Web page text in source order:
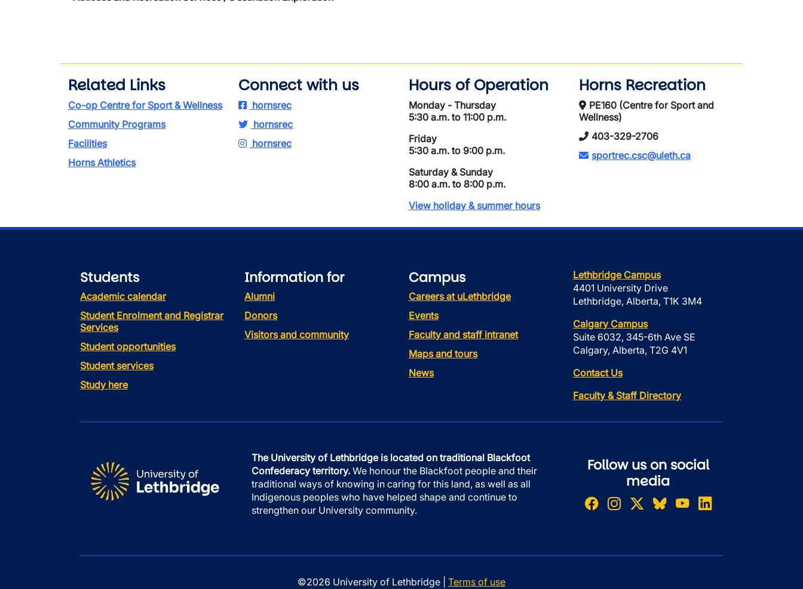
Related Links
Co-op Centre for Sport & Wellness
Community Programs
Facilities
Horns Athletics
Connect with us
hornsrec
hornsrec
hornsrec
Hours of Operation
Monday - Thursday
5:30 a.m. to 11:00 p.m.
Friday
5:30 a.m. to 9:00 p.m.
Saturday & Sunday
8:00 a.m. to 8:00 p.m.
View holiday & summer hours
Horns Recreation
PE160 (Centre for Sport and
Wellness)
403-329-2706
sportrec.csc@uleth.ca
Students
Academic calendar
Student Enrolment and Registrar
Services
Student opportunities
Student services
Study here
Information for
Alumni
Donors
Visitors and community
Campus
Careers at uLethbridge
Events
Faculty and staff intranet
Maps and tours
News
Lethbridge Campus
4401 University Drive
Lethbridge, Alberta, T1K 3M4
Calgary Campus
Suite 6032, 345-6th Ave SE
Calgary, Alberta, T2G 4V1
Contact Us
Faculty & Staff Directory
The University of Lethbridge is located on traditional Blackfoot
Confederacy territory. We honour the Blackfoot people and their
traditional ways of knowing in caring for this land, as well as all
Indigenous peoples who have helped shape and continue to
strengthen our University community.
Follow us on social
media
©2026 University of Lethbridge | Terms of use